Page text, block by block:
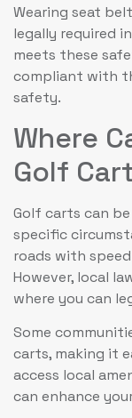
Wearing seat
legally required
meets these
compliant with
safety.
Where
Golf
Golf carts can
specific
roads with
However, local
where you can
Some
carts, making it
access local
can enhance